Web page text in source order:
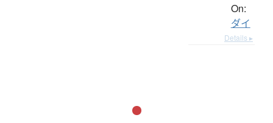
On:
ダイ
Details ▸